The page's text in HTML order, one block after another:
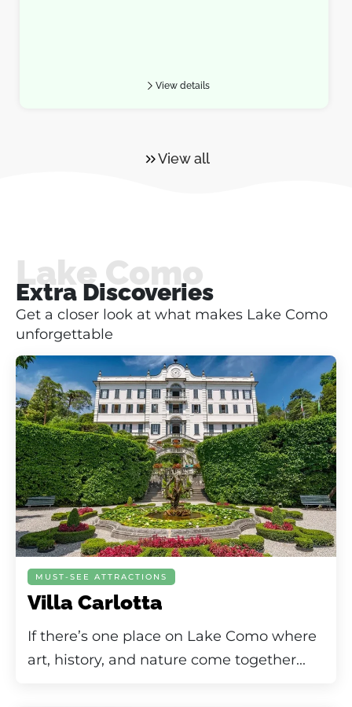
View details
View all
Lake Como
Extra Discoveries
Get a closer look at what makes Lake Como
unforgettable
MUST-SEE ATTRACTIONS
Villa Carlotta
If there’s one place on Lake Como where
art, history, and nature come together...